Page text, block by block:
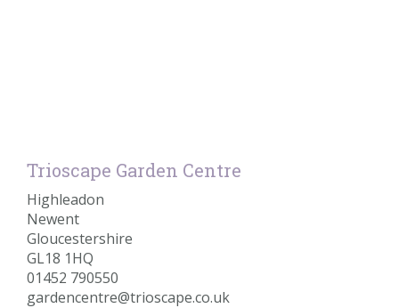
Trioscape Garden Centre
Highleadon
Newent
Gloucestershire
GL18 1HQ
01452 790550
gardencentre@trioscape.co.uk